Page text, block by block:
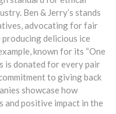
Ben & Jerry’s stands
advocating for fair
delicious ice
known for its “One
is donated for every pair
to giving back
showcase how
and positive impact in the